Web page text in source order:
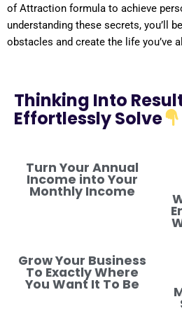
of Attraction formula
understanding these secrets, you’ll
obstacles and create the life you’ve
Thinking Into
Effortlessly Solve
Turn Your Annual
Income into Your
Monthly Income
Grow Your Business
To Exactly Where
You Want It To Be